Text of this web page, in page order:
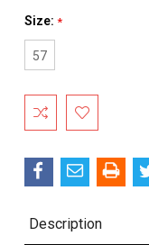
Size: *
57
Current
Stock:
Description